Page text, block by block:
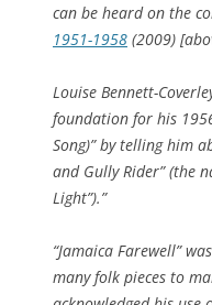
can be heard on the
1951-1958 (2009)
Louise Bennett-
foundation for his
Song)” by telling him
and Gully Rider” (the
Light”).”
“Jamaica Farewell”
many folk pieces to